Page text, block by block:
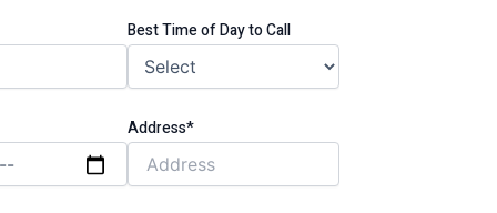
Best Time of Day to Call
Address*